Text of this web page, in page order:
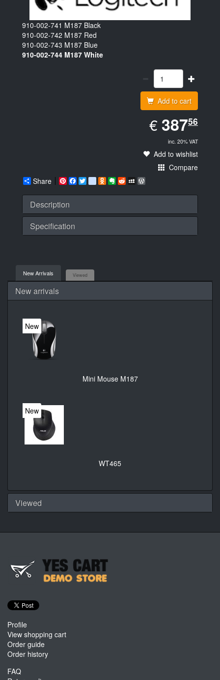
910-002-741 M187 Black
910-002-742 M187 Red
910-002-743 M187 Blue
910-002-744 M187 White
Add to cart
€ EUR
387.56
38756
inc. 20% VAT
Add to wishlist
Compare
Share
PinterestFacebook
Twittergoogle_bookmarks
Odnoklassniki
Evernote
RedditMySpace
Description
Specification
New Arrivals Viewed
New arrivals
New
Mini Mouse M187
New
WT465
Viewed
Profile
View shopping cart
Order guide
Order history
FAQ